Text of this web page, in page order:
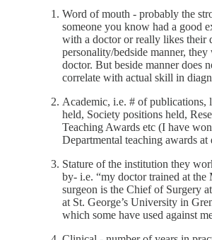
Word of mouth - probably the
someone you know had a good
with a doctor or really likes their
personality/bedside manner,
doctor. But beside manner does
correlate with actual skill in
Academic, i.e. # of publications,
held, Society positions held,
Teaching Awards etc (I have
Departmental teaching awards
Stature of the institution they
by- i.e. “my doctor trained at
surgeon is the Chief of Surgery
at St. George’s University in
which some have used against